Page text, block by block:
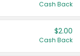
Cash Back
$2.00
Cash Back